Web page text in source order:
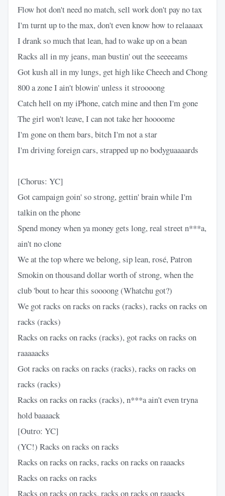
Flow hot don't need no match, sell work don't pay no tax
I'm turnt up to the max, don't even know how to relaaaax
I drank so much that lean, had to wake up on a bean
Racks all in my jeans, man bustin' out the seeeeams
Got kush all in my lungs, get high like Cheech and Chong
800 a zone I ain't blowin' unless it stroooong
Catch hell on my iPhone, catch mine and then I'm gone
The girl won't leave, I can not take her hoooome
I'm gone on them bars, bitch I'm not a star
I'm driving foreign cars, strapped up no bodyguaaaards
[Chorus: YC]
Got campaign goin' so strong, gettin' brain while I'm
talkin on the phone
Spend money when ya money gets long, real street n***a,
ain't no clone
We at the top where we belong, sip lean, rosé, Patron
Smokin on thousand dollar worth of strong, when the
club 'bout to hear this soooong (Whatchu got?)
We got racks on racks on racks (racks), racks on racks on
racks (racks)
Racks on racks on racks (racks), got racks on racks on
raaaaacks
Got racks on racks on racks (racks), racks on racks on
racks (racks)
Racks on racks on racks (racks), n***a ain't even tryna
hold baaaack
[Outro: YC]
(YC!) Racks on racks on racks
Racks on racks on racks, racks on racks on raaacks
Racks on racks on racks
Racks on racks on racks, racks on racks on raaacks